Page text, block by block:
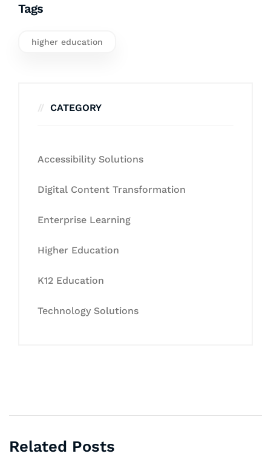
Tags
higher education
CATEGORY
Accessibility Solutions
Digital Content Transformation
Enterprise Learning
Higher Education
K12 Education
Technology Solutions
Related Posts